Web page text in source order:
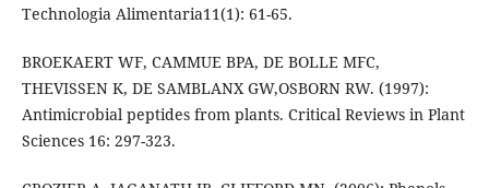
Technologia Alimentaria11(1): 61-65.
BROEKAERT WF, CAMMUE BPA, DE BOLLE MFC,
THEVISSEN K, DE SAMBLANX GW,OSBORN RW. (1997):
Antimicrobial peptides from plants. Critical Reviews in Plant
Sciences 16: 297-323.